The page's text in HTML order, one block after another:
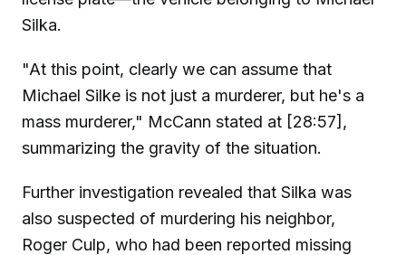
Silka.
"At this point, clearly we can assume that
Michael Silke is not just a murderer, but he's a
mass murderer," McCann stated at [28:57],
summarizing the gravity of the situation.
Further investigation revealed that Silka was
also suspected of murdering his neighbor,
Roger Culp, who had been reported missing